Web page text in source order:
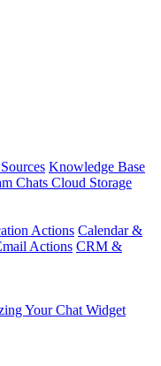
Knowledge Base
Chats Cloud Storage
Actions Calendar &
Actions CRM &
Your Chat Widget